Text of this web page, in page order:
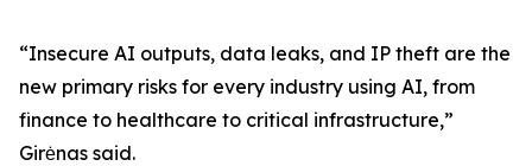
“Insecure AI outputs, data leaks, and IP theft are the
new primary risks for every industry using AI, from
finance to healthcare to critical infrastructure,”
Girėnas said.